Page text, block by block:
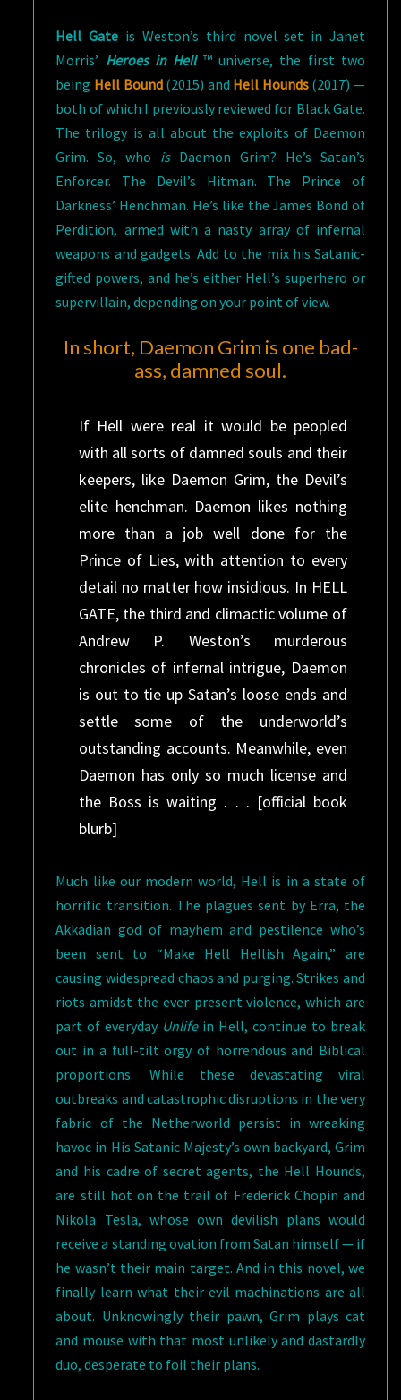
Hell Gate is Weston’s third novel set in Janet
Morris’ Heroes in Hell™ universe, the first two
being Hell Bound(2015) and Hell Hounds(2017) —
both of which I previously reviewed for Black Gate.
The trilogy is all about the exploits of Daemon
Grim. So, who isDaemon Grim? He’s Satan’s
Enforcer. The Devil’s Hitman. The Prince of
Darkness’ Henchman. He’s like the James Bond of
Perdition, armed with a nasty array of infernal
weapons and gadgets. Add to the mix his Satanic-
gifted powers, and he’s either Hell’s superhero or
supervillain, depending on your point of view.
In short, Daemon Grim is one bad-
ass, damned soul.
If Hell were real it would be peopled
with all sorts of damned souls and their
keepers, like Daemon Grim, the Devil’s
elite henchman. Daemon likes nothing
more than a job well done for the
Prince of Lies, with attention to every
detail no matter how insidious. In HELL
GATE, the third and climactic volume of
Andrew P. Weston’s murderous
chronicles of infernal intrigue, Daemon
is out to tie up Satan’s loose ends and
settle some of the underworld’s
outstanding accounts. Meanwhile, even
Daemon has only so much license and
the Boss is waiting . . . [official book
blurb]
Much like our modern world, Hell is in a state of
horrific transition. The plagues sent by Erra, the
Akkadian god of mayhem and pestilence who’s
been sent to “Make Hell Hellish Again,” are
causing widespread chaos and purging. Strikes and
riots amidst the ever-present violence, which are
part of everyday Unlifein Hell, continue to break
out in a full-tilt orgy of horrendous and Biblical
proportions. While these devastating viral
outbreaks and catastrophic disruptions in the very
fabric of the Netherworld persist in wreaking
havoc in His Satanic Majesty’s own backyard, Grim
and his cadre of secret agents, the Hell Hounds,
are still hot on the trail of Frederick Chopin and
Nikola Tesla, whose own devilish plans would
receive a standing ovation from Satan himself — if
he wasn’t their main target. And in this novel, we
finally learn what their evil machinations are all
about. Unknowingly their pawn, Grim plays cat
and mouse with that most unlikely and dastardly
duo, desperate to foil their plans.